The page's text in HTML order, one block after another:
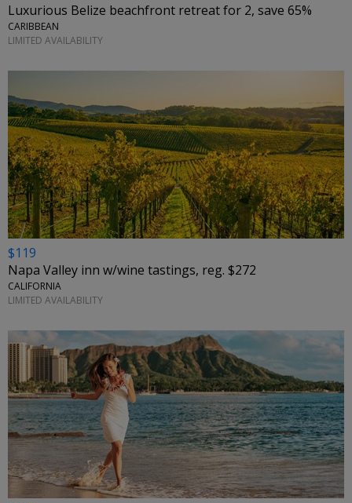
Luxurious Belize beachfront retreat for 2, save 65%
CARIBBEAN
LIMITED AVAILABILITY
$119
Napa Valley inn w/wine tastings, reg. $272
CALIFORNIA
LIMITED AVAILABILITY